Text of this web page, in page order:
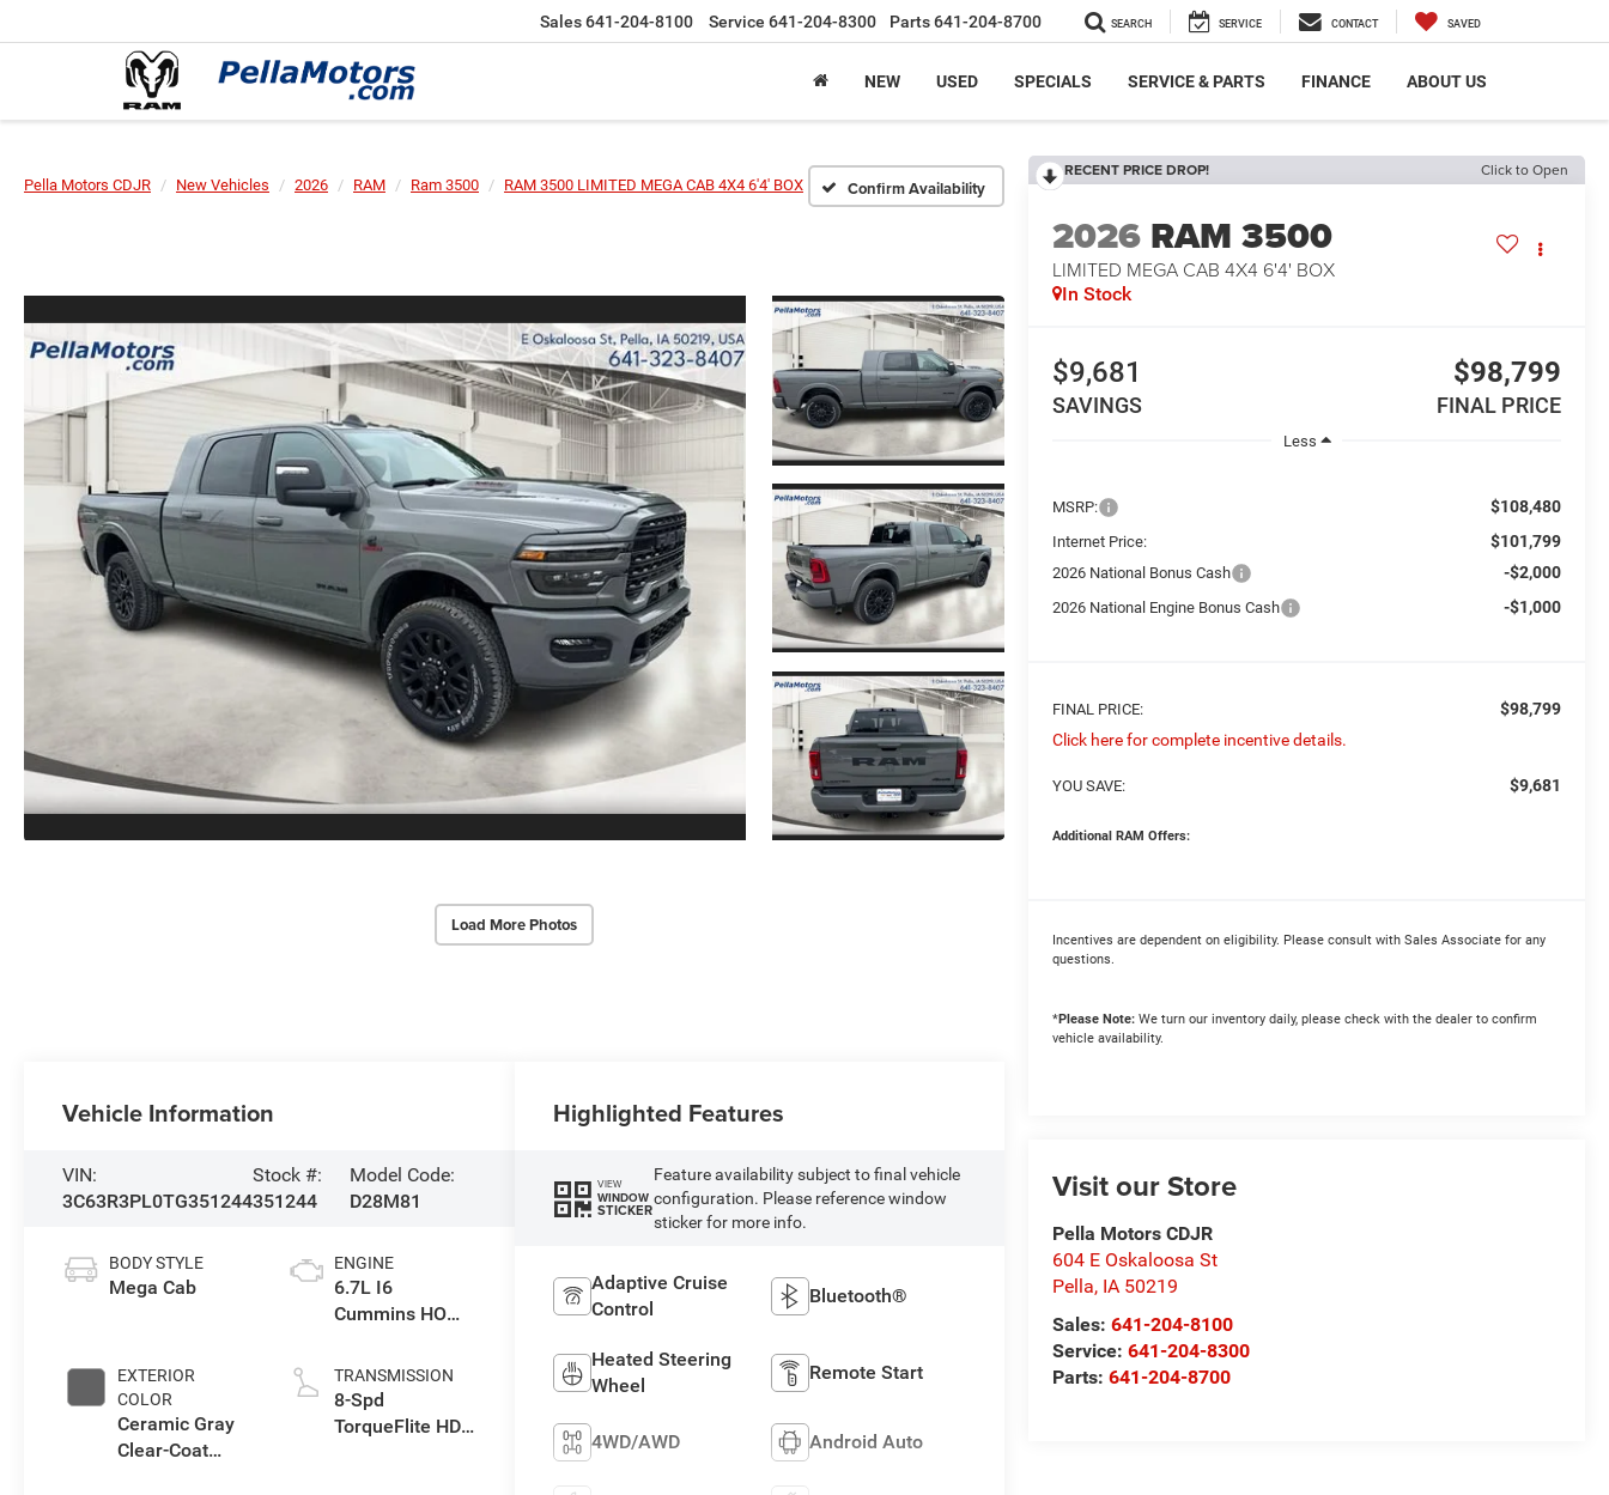
Sales641-204-8100 Service 641-204-8300 Parts641-204-8700 SEARCH SERVICE CONTACT SAVED
NEW USED SPECIALS SERVICE & PARTS FINANCE ABOUT US
Pella Motors CDJR New Vehicles 2026 RAM Ram 3500 RAM 3500 LIMITED MEGA CAB 4X4 6'4' BOX Confirm Availability
Load More Photos
RECENT PRICE DROP! Click to Open
2026 RAM 3500
LIMITED MEGA CAB 4X4 6'4' BOX
In Stock
$9,681
SAVINGS
$98,799
FINAL PRICE
Less
MSRP: $108,480
Internet Price: $101,799
2026 National Bonus Cash -$2,000
2026 National Engine Bonus Cash -$1,000
FINAL PRICE:
$98,799
Click here for complete incentive details.
YOU SAVE: $9,681
Additional RAM Offers:
Incentives are dependent on eligibility. Please consult with Sales Associate for any
questions.
*Please Note: We turn our inventory daily, please check with the dealer to confirm
vehicle availability.
Visit our Store
Pella Motors CDJR
604 E Oskaloosa St
Pella, IA 50219
Sales:641-204-8100
Service:641-204-8300
Parts:641-204-8700
Vehicle Information
VIN:
3C63R3PL0TG351244
Stock #:
351244
Model Code:
D28M81
BODY STYLE
Mega Cab
EXTERIOR
COLOR
Ceramic Gray
Clear-Coat
ENGINE
6.7L I6
Cummins HO
Eng
TRANSMISSION
8-Spd
TorqueFlite HD
Highlighted Features
VIEW
WINDOW
STICKER
Feature availability subject to final vehicle
configuration. Please reference window
sticker for more info.
Adaptive Cruise
Control
Bluetooth®
Heated Steering
Wheel
Remote Start
4WD/AWD Android Auto